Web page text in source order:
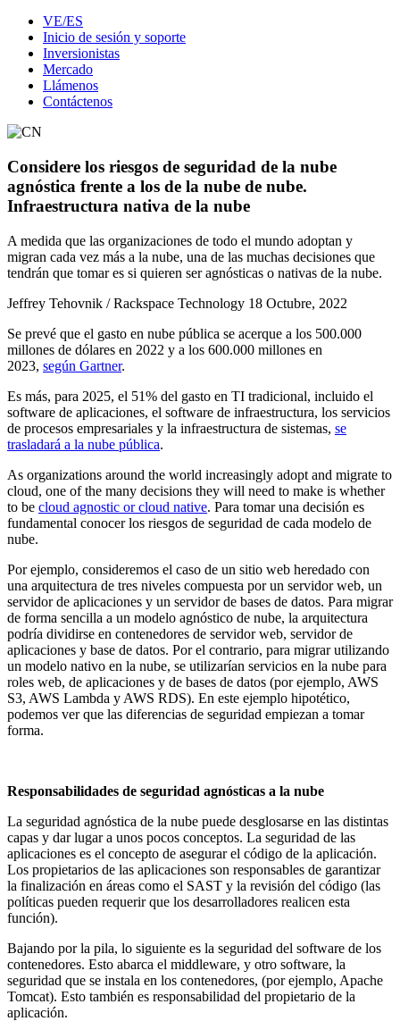
VE/ES
Inicio de sesión y soporte
Inversionistas
Mercado
Llámenos
Contáctenos
Considere los riesgos de seguridad de la nube
agnóstica frente a los de la nube de nube.
Infraestructura nativa de la nube
A medida que las organizaciones de todo el mundo adoptan y
migran cada vez más a la nube, una de las muchas decisiones que
tendrán que tomar es si quieren ser agnósticas o nativas de la nube.
Jeffrey Tehovnik / Rackspace Technology 18 Octubre, 2022
Se prevé que el gasto en nube pública se acerque a los 500.000
millones de dólares en 2022 y a los 600.000 millones en
2023, según Gartner.
Es más, para 2025, el 51% del gasto en TI tradicional, incluido el
software de aplicaciones, el software de infraestructura, los servicios
de procesos empresariales y la infraestructura de sistemas, se
trasladará a la nube pública.
As organizations around the world increasingly adopt and migrate to
cloud, one of the many decisions they will need to make is whether
to be cloud agnostic or cloud native. Para tomar una decisión es
fundamental conocer los riesgos de seguridad de cada modelo de
nube.
Por ejemplo, consideremos el caso de un sitio web heredado con
una arquitectura de tres niveles compuesta por un servidor web, un
servidor de aplicaciones y un servidor de bases de datos. Para migrar
de forma sencilla a un modelo agnóstico de nube, la arquitectura
podría dividirse en contenedores de servidor web, servidor de
aplicaciones y base de datos. Por el contrario, para migrar utilizando
un modelo nativo en la nube, se utilizarían servicios en la nube para
roles web, de aplicaciones y de bases de datos (por ejemplo, AWS
S3, AWS Lambda y AWS RDS). En este ejemplo hipotético,
podemos ver que las diferencias de seguridad empiezan a tomar
forma.
Responsabilidades de seguridad agnósticas a la nube
La seguridad agnóstica de la nube puede desglosarse en las distintas
capas y dar lugar a unos pocos conceptos. La seguridad de las
aplicaciones es el concepto de asegurar el código de la aplicación.
Los propietarios de las aplicaciones son responsables de garantizar
la finalización en áreas como el SAST y la revisión del código (las
políticas pueden requerir que los desarrolladores realicen esta
función).
Bajando por la pila, lo siguiente es la seguridad del software de los
contenedores. Esto abarca el middleware, y otro software, la
seguridad que se instala en los contenedores, (por ejemplo, Apache
Tomcat). Esto también es responsabilidad del propietario de la
aplicación.